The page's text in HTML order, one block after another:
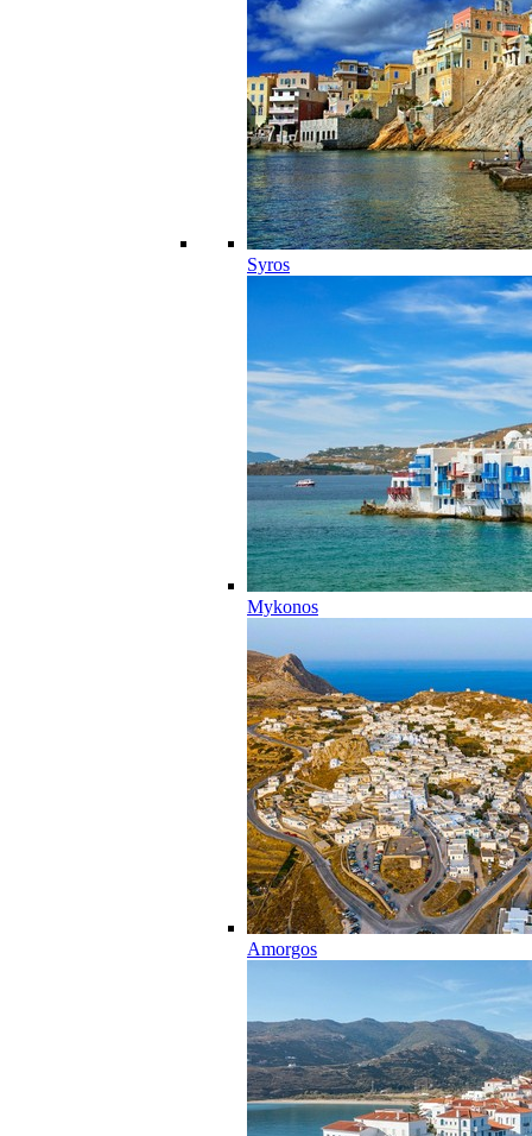
Syros
Mykonos
Amorgos